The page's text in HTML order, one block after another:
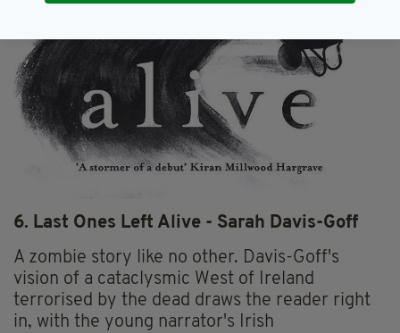
6. Last Ones Left Alive - Sarah Davis-Goff
A zombie story like no other. Davis-Goff's
vision of a cataclysmic West of Ireland
terrorised by the dead draws the reader right
in, with the young narrator's Irish